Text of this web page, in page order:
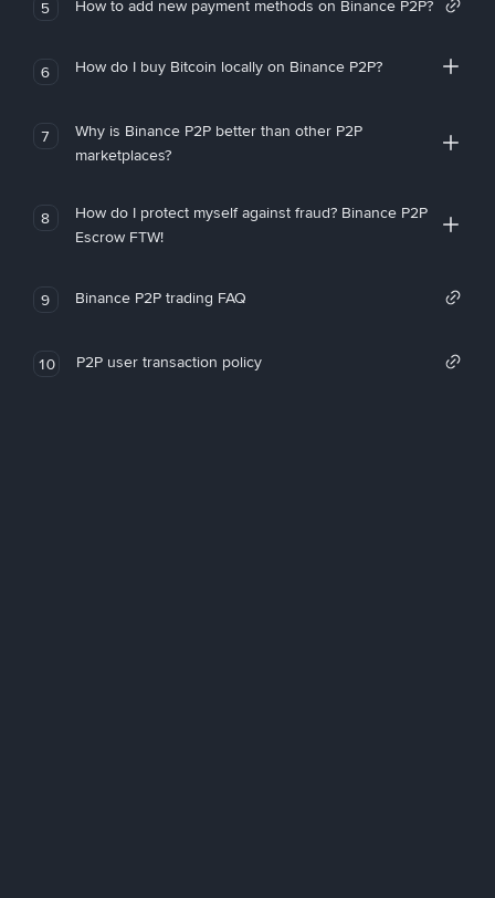
5 How to add new payment methods on Binance P2P?
6 How do I buy Bitcoin locally on Binance P2P?
7
Why is Binance P2P better than other P2P
marketplaces?
8
How do I protect myself against fraud? Binance P2P
Escrow FTW!
9 Binance P2P trading FAQ
10 P2P user transaction policy